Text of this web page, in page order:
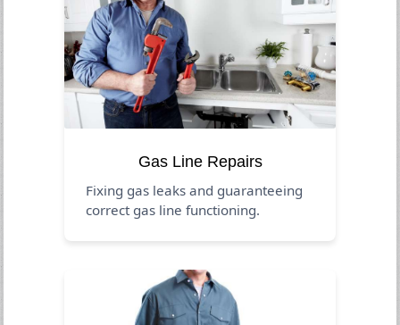
Gas Line Repairs
Fixing gas leaks and guaranteeing
correct gas line functioning.